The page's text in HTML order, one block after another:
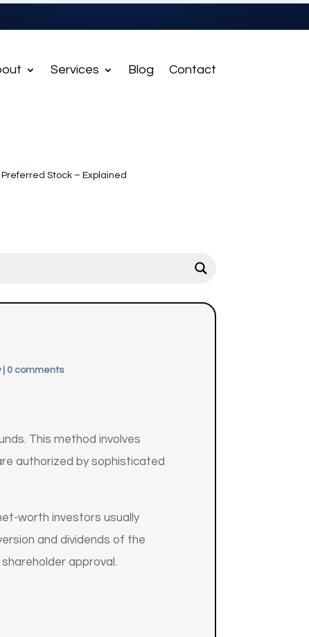
Services Blog Contact
Stock – Explained
| 0 comments
This method involves
authorized by sophisticated
worth investors usually
and dividends of the
approval.